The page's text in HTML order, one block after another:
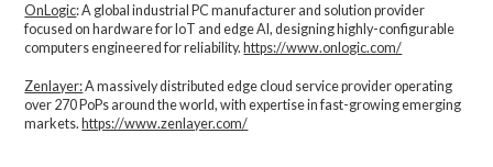
OnLogic: A global industrial PC manufacturer and solution provider
focused on hardware for IoT and edge AI, designing highly-configurable
computers engineered for reliability.https://www.onlogic.com/
Zenlayer:A massively distributed edge cloud service provider operating
over 270 PoPs around the world, with expertise in fast-growing emerging
markets. https://www.zenlayer.com/